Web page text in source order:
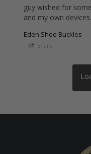
guy wished for
and my own devices.
Eden Shoe Buckles
Share